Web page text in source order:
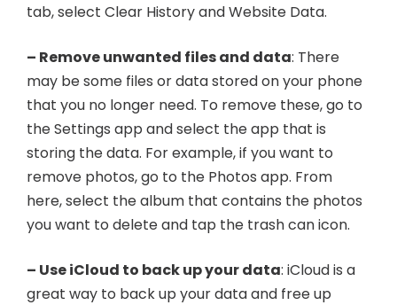
tab, select Clear History and Website Data.
– Remove unwanted files and data: There
may be some files or data stored on your phone
that you no longer need. To remove these, go to
the Settings app and select the app that is
storing the data. For example, if you want to
remove photos, go to the Photos app. From
here, select the album that contains the photos
you want to delete and tap the trash can icon.
– Use iCloud to back up your data: iCloud is a
great way to back up your data and free up